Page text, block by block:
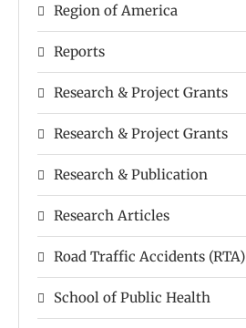
Region of America
Reports
Research & Project Grants
Research & Project Grants
Research & Publication
Research Articles
Road Traffic Accidents (RTA)
School of Public Health